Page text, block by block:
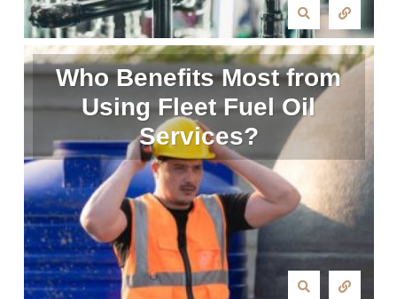
Who Benefits Most from
Using Fleet Fuel Oil
Services?